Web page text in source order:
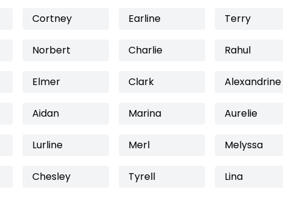
Cortney Earline Terry
Norbert Charlie Rahul
Elmer Clark Alexandrine
Aidan Marina Aurelie
Lurline Merl Melyssa
Chesley Tyrell Lina